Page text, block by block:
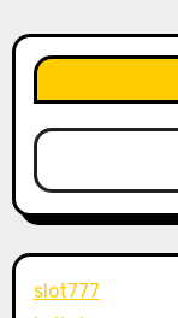
slot777